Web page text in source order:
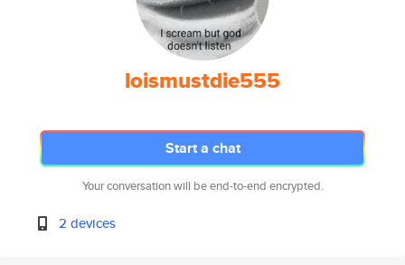
loismustdie555
Start a chat
Your conversation will be end-to-end encrypted.
2 devices